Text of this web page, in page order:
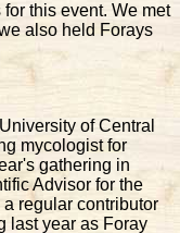
this event. We met
also held Forays
of Central
mycologist for
gathering in
Advisor for the
a regular contributor
last year as Foray